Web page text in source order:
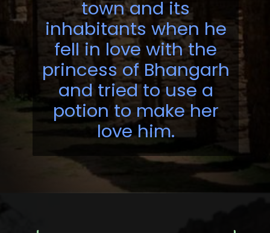
town and its
inhabitants when he
fell in love with the
princess of Bhangarh
and tried to use a
potion to make her
love him.